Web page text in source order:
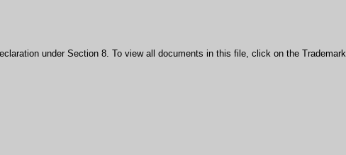
under Section 8. To view all documents in this file, click on the Trademark